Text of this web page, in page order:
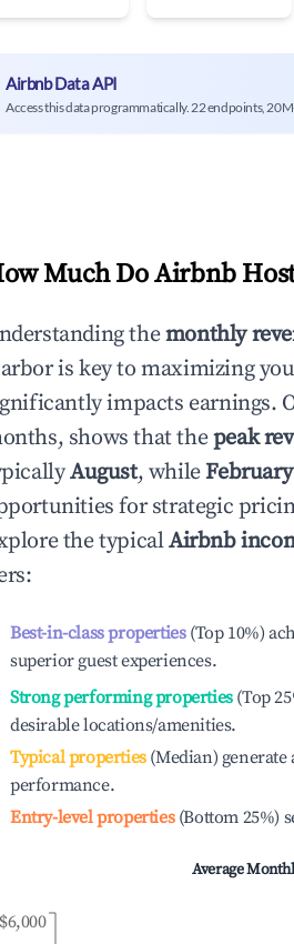
Airbnb Data API
Access this data programmatically. 22 endpoints,
Much Do Airbnb
themonthly
is key to maximizing
impacts earnings.
shows that thepeak
August, whileFebruary
for strategic
the typicalAirbnb
Best-in-class properties(Top 10%)
superior guest experiences.
Strong performing properties(Top
desirable locations/amenities.
Typical properties(Median) generate
performance.
Entry-level properties(Bottom 25%)
Average
$6,000